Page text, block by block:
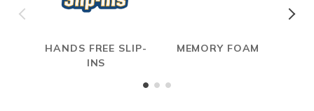
HANDS FREE SLIP-
INS
MEMORY FOAM